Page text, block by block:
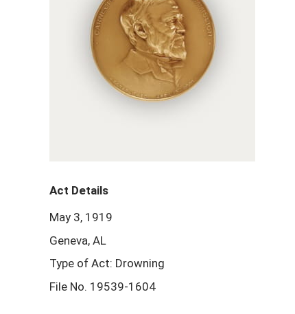
Act Details
May 3, 1919
Geneva, AL
Type of Act: Drowning
File No. 19539-1604